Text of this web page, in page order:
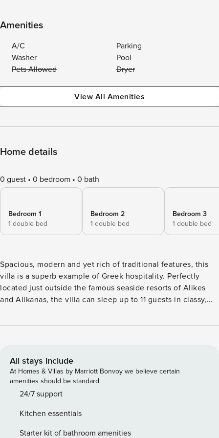
Amenities
A/C
Parking
Washer
Pool
Pets Allowed
Dryer
View All Amenities
Home details
0 guest 0 bedroom 0 bath
Bedroom 1
1 double bed
Bedroom 2
1 double bed
Bedroom 3
1 double bed
Spacious, modern and yet rich of traditional features, this
villa is a superb example of Greek hospitality. Perfectly
located just outside the famous seaside resorts of Alikes
and Alikanas, the villa can sleep up to 11 guests in classy,
extensive gardens with a newly added private swimming
property attracting repeat clients year after year. Inside, the
villa is set over 2 floors, has beautiful terraces and has been
totally renovated to offer an unbeatable holiday
experience. On the ground floor, airy and spacious, there
a purposely-built fully equipped kitchen (4 cooking rings,
oven, microwave, toaster, kettle, fridge/freezer, dishwasher,
All stays include
At Homes & Villas by Marriott Bonvoy we believe certain
amenities should be standard.
24/7 support
Kitchen essentials
Starter kit of bathroom amenities